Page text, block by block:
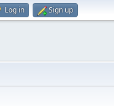
Log in Sign up